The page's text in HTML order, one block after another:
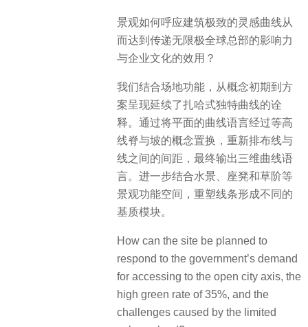
景观如何呼应建筑极致的灵感曲线从
而达到传递无限极全球总部的影响力
与企业文化的效用？
我们结合场地功能，从概念初期到方
案呈现延续了扎哈式独特曲线的诠
释。通过将平面的曲线语言经过等高
线脊与坡的概念置换，重新排布线与
线之间的间距，最终输出三维曲线语
言。进一步结合水景、座凳和草阶等
景观功能空间，重塑线条形成不同的
基质模块。
How can the site be planned to
respond to the government’s demand
for accessing to the open city axis, the
high green rate of 35%, and the
challenges caused by the limited